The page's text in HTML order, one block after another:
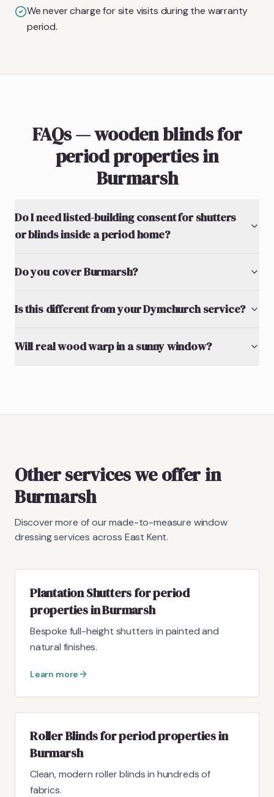
We never charge for site visits during the warranty
period.
FAQs — wooden blinds for
period properties in
Burmarsh
Do I need listed-building consent for shutters
or blinds inside a period home?
Do you cover Burmarsh?
Is this different from your Dymchurch service?
Will real wood warp in a sunny window?
Other services we offer in
Burmarsh
Discover more of our made-to-measure window
dressing services across East Kent.
Plantation Shutters for period
properties in Burmarsh
Bespoke full-height shutters in painted and
natural finishes.
Learn more
Roller Blinds for period properties in
Burmarsh
Clean, modern roller blinds in hundreds of
fabrics.